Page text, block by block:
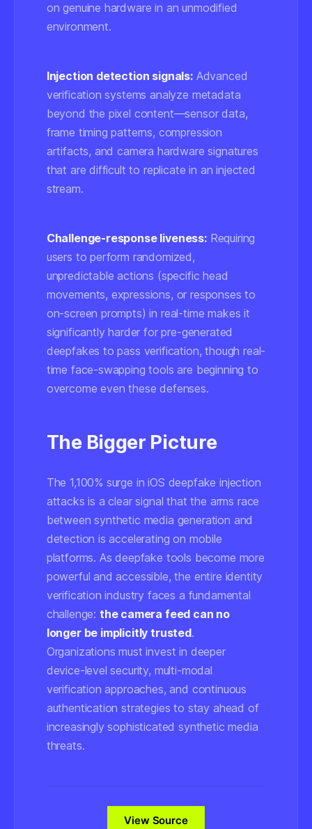
on genuine hardware in an unmodified
environment.
Injection detection signals:Advanced
verification systems analyze metadata
beyond the pixel content—sensor data,
frame timing patterns, compression
artifacts, and camera hardware signatures
that are difficult to replicate in an injected
stream.
Challenge-response liveness:Requiring
users to perform randomized,
unpredictable actions (specific head
movements, expressions, or responses to
on-screen prompts) in real-time makes it
significantly harder for pre-generated
deepfakes to pass verification, though real-
time face-swapping tools are beginning to
overcome even these defenses.
The Bigger Picture
The 1,100% surge in iOS deepfake injection
attacks is a clear signal that the arms race
between synthetic media generation and
detection is accelerating on mobile
platforms. As deepfake tools become more
powerful and accessible, the entire identity
verification industry faces a fundamental
challenge: the camera feed can no
longer be implicitly trusted.
Organizations must invest in deeper
device-level security, multi-modal
verification approaches, and continuous
authentication strategies to stay ahead of
increasingly sophisticated synthetic media
threats.
View Source